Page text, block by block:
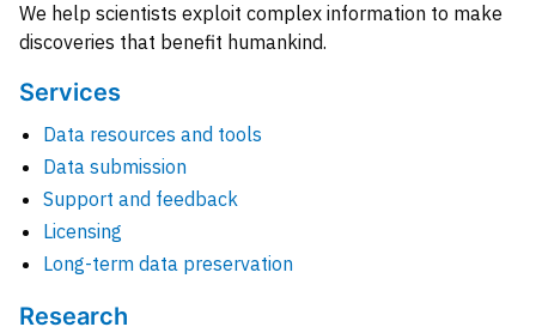
We help scientists exploit complex information to make
discoveries that benefit humankind.
Services
Data resources and tools
Data submission
Support and feedback
Licensing
Long-term data preservation
Research